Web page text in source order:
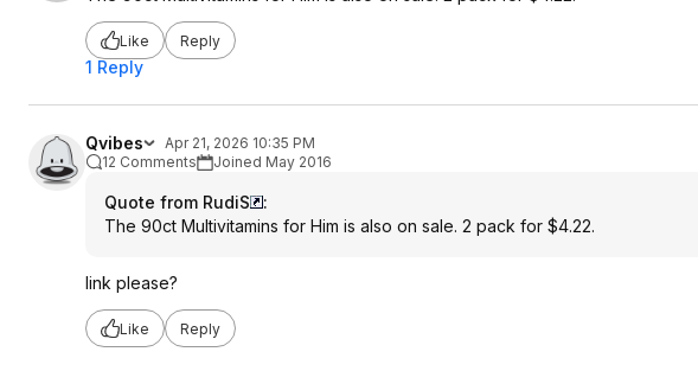
Like Reply
1 Reply
Qvibes
Apr 21, 2026 10:35 PM
12 Comments
Joined May 2016
Quote from RudiS
:
The 90ct Multivitamins for Him is also on sale. 2 pack for $4.22.
link please?
Like Reply